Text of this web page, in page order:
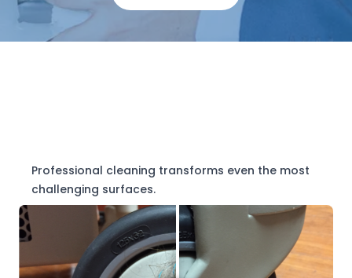
Professional cleaning transforms even the most
challenging surfaces.